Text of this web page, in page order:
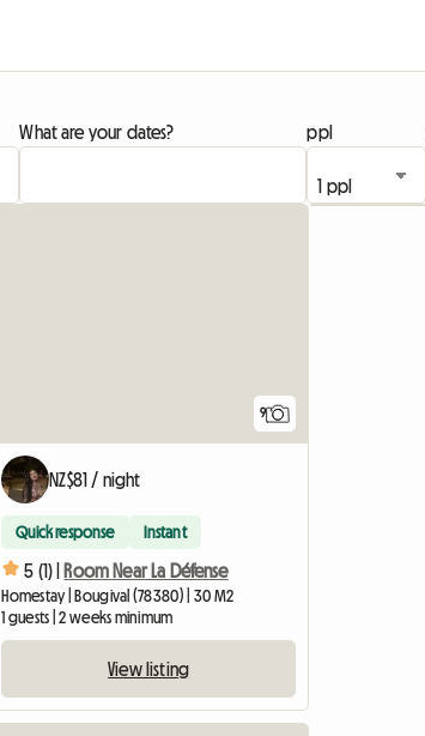
What are your dates? ppl
9
NZ$81 / night
Quick response Instant
5 (1) | Room Near La Défense
Homestay | Bougival (78380) | 30 M2
1 guests | 2 weeks minimum
View listing